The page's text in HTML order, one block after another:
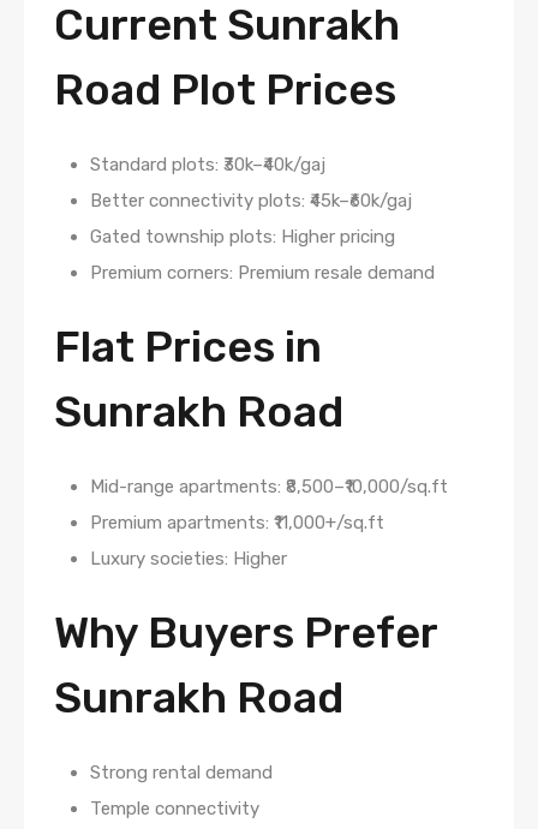
Current Sunrakh
Road Plot Prices
Standard plots: ₹30k–₹40k/gaj
Better connectivity plots: ₹45k–₹60k/gaj
Gated township plots: Higher pricing
Premium corners: Premium resale demand
Flat Prices in
Sunrakh Road
Mid-range apartments: ₹8,500–₹10,000/sq.ft
Premium apartments: ₹11,000+/sq.ft
Luxury societies: Higher
Why Buyers Prefer
Sunrakh Road
Strong rental demand
Temple connectivity